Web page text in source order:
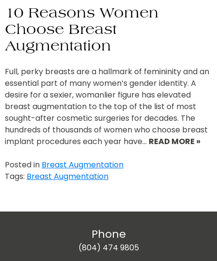
10 Reasons Women
Choose Breast
Augmentation
Full, perky breasts are a hallmark of femininity and an
essential part of many women’s gender identity. A
desire for a sexier, womanlier figure has elevated
breast augmentation to the top of the list of most
sought-after cosmetic surgeries for decades. The
hundreds of thousands of women who choose breast
implant procedures each year have… READ MORE »
Posted in Breast Augmentation
Tags: Breast Augmentation
Phone
(804) 474 9805